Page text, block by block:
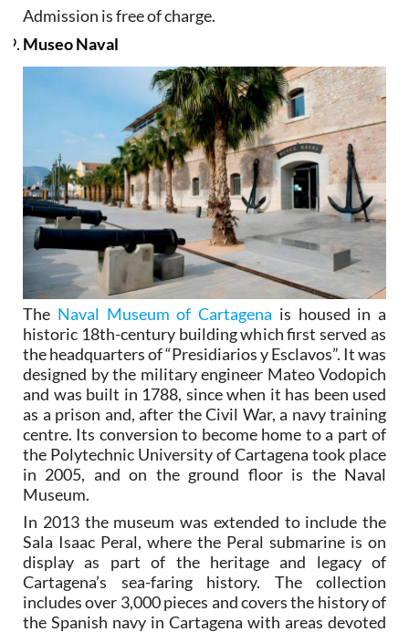
Admission is free of charge.
Museo Naval
The Naval Museum of Cartagena is housed in a
historic 18th-century building which first served as
the headquarters of “Presidiarios y Esclavos”. It was
designed by the military engineer Mateo Vodopich
and was built in 1788, since when it has been used
as a prison and, after the Civil War, a navy training
centre. Its conversion to become home to a part of
the Polytechnic University of Cartagena took place
in 2005, and on the ground floor is the Naval
Museum.
In 2013 the museum was extended to include the
Sala Isaac Peral, where the Peral submarine is on
display as part of the heritage and legacy of
Cartagena’s sea-faring history. The collection
includes over 3,000 pieces and covers the history of
the Spanish navy in Cartagena with areas devoted